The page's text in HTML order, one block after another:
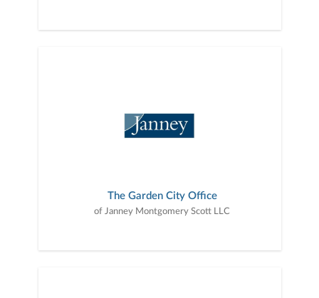
The Garden City Office
of Janney Montgomery Scott LLC